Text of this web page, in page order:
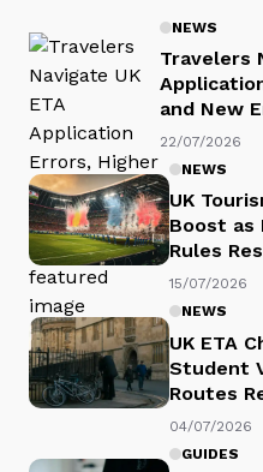
NEWS
Travelers
and New
22/07/2026
NEWS
UK
Boost as
Rules
15/07/2026
NEWS
UK ETA
Student
Routes
04/07/2026
GUIDES